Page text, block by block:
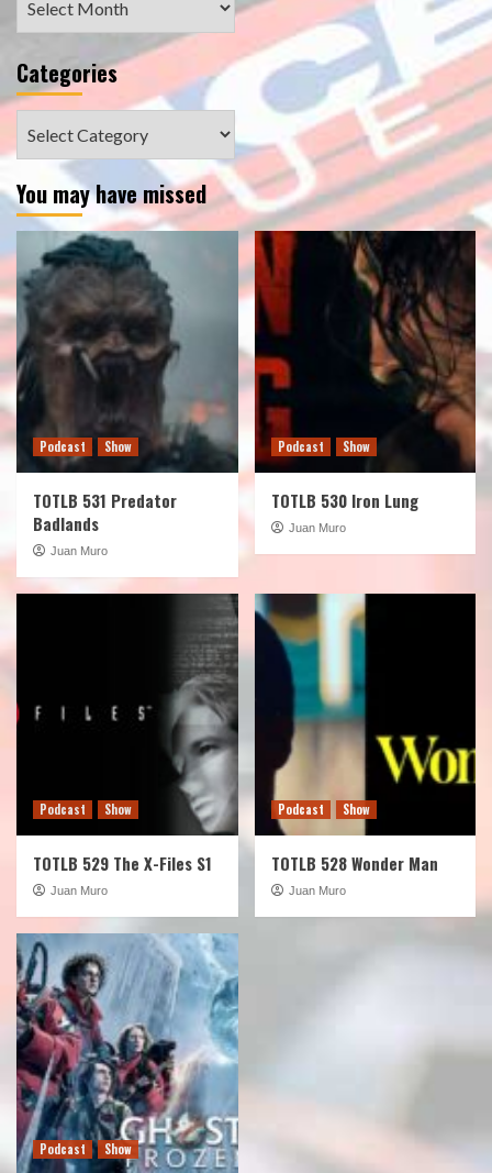
Categories
You may have missed
Podcast Show
TOTLB 531 Predator
Badlands
Juan Muro
Podcast Show
TOTLB 530 Iron Lung
Juan Muro
Podcast Show
TOTLB 529 The X-Files S1
Juan Muro
Podcast Show
TOTLB 528 Wonder Man
Juan Muro
Podcast Show